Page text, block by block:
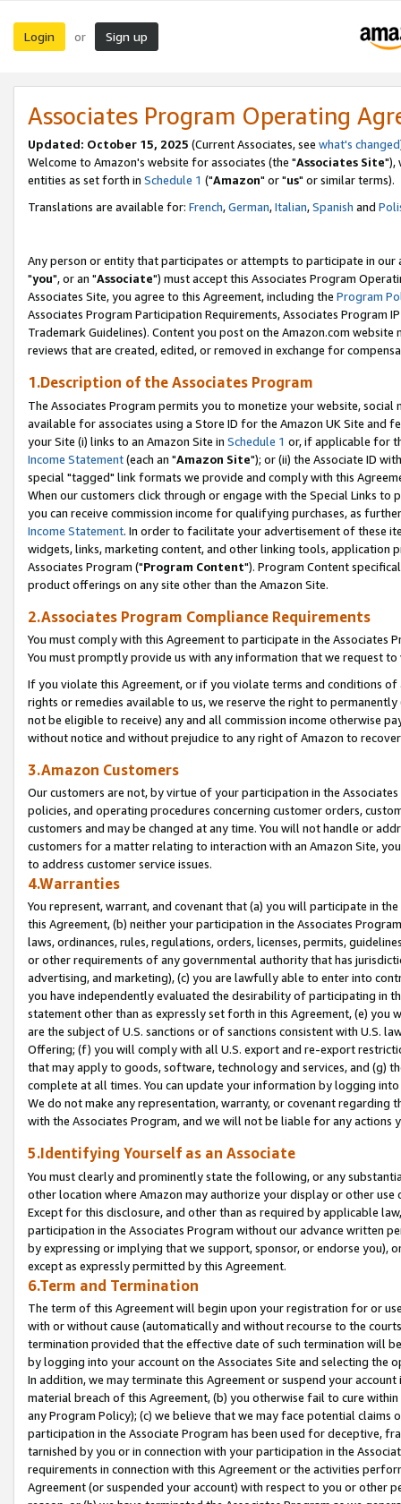
Login or Sign up
Associates Program Operating
Updated: October 15, 2025 (Current Associates, see what's changed
Welcome to Amazon's website for associates (the "Associates Site"),
entities as set forth in Schedule 1 ("Amazon" or "us" or similar terms).
Translations are available for: French,German,Italian,Spanish and
Any person or entity that participates or attempts to participate in our
"you", or an "Associate") must accept this Associates Program
Associates Site, you agree to this Agreement, including the Program
Associates Program Participation Requirements, Associates Program
Trademark Guidelines). Content you post on the Amazon.com
reviews that are created, edited, or removed in exchange for
1.Description of the Associates Program
The Associates Program permits you to monetize your website,
available for associates using a Store ID for the Amazon UK Site and
your Site (i) links to an Amazon Site in Schedule 1 or, if applicable for
Income Statement(each an "Amazon Site"); or (ii) the Associate ID
special "tagged" link formats we provide and comply with this
When our customers click through or engage with the Special Links
you can receive commission income for qualifying purchases, as
Income Statement. In order to facilitate your advertisement of these
widgets, links, marketing content, and other linking tools, application
Associates Program ("Program Content"). Program Content
product offerings on any site other than the Amazon Site.
2.Associates Program Compliance Requirements
You must comply with this Agreement to participate in the Associates
You must promptly provide us with any information that we request
If you violate this Agreement, or if you violate terms and conditions
rights or remedies available to us, we reserve the right to
not be eligible to receive) any and all commission income otherwise
without notice and without prejudice to any right of Amazon to
3.Amazon Customers
Our customers are not, by virtue of your participation in the
policies, and operating procedures concerning customer orders,
customers and may be changed at any time. You will not handle or
customers for a matter relating to interaction with an Amazon Site,
to address customer service issues.
4.Warranties
You represent, warrant, and covenant that (a) you will participate in
this Agreement, (b) neither your participation in the Associates
laws, ordinances, rules, regulations, orders, licenses, permits,
or other requirements of any governmental authority that has
advertising, and marketing), (c) you are lawfully able to enter into
you have independently evaluated the desirability of participating in
statement other than as expressly set forth in this Agreement, (e)
are the subject of U.S. sanctions or of sanctions consistent with U.S.
Offering; (f) you will comply with all U.S. export and re-export
that may apply to goods, software, technology and services, and (g)
complete at all times. You can update your information by logging
We do not make any representation, warranty, or covenant regarding
with the Associates Program, and we will not be liable for any actions
5.Identifying Yourself as an Associate
You must clearly and prominently state the following, or any
other location where Amazon may authorize your display or other
Except for this disclosure, and other than as required by applicable
participation in the Associates Program without our advance written
by expressing or implying that we support, sponsor, or endorse you),
except as expressly permitted by this Agreement.
6.Term and Termination
The term of this Agreement will begin upon your registration for or
with or without cause (automatically and without recourse to the
termination provided that the effective date of such termination will
by logging into your account on the Associates Site and selecting the
In addition, we may terminate this Agreement or suspend your
material breach of this Agreement, (b) you otherwise fail to cure
any Program Policy); (c) we believe that we may face potential
participation in the Associate Program has been used for deceptive,
tarnished by you or in connection with your participation in the
requirements in connection with this Agreement or the activities
Agreement (or suspended your account) with respect to you or other